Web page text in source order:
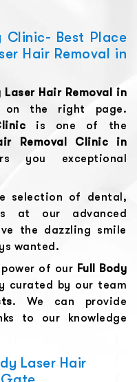
Clinic- Best Place
Hair Removal in
Laser Hair Removal
in
on the right page.
is one of the
Removal
Clinic in
you exceptional
selection of dental,
at our advanced
the dazzling smile
wanted.
of our Full Body
curated by our team
. We can provide
to our knowledge
Laser Hair